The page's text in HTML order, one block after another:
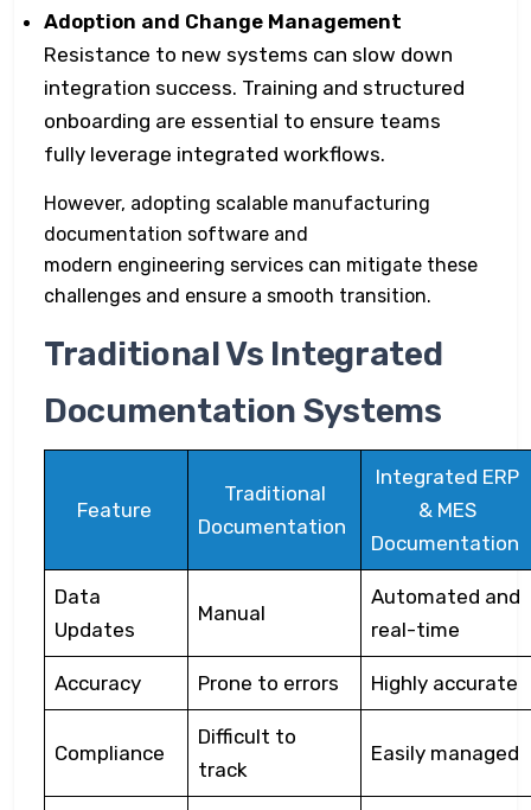
Adoption and Change Management
Resistance to new systems can slow down
integration success. Training and structured
onboarding are essential to ensure teams
fully leverage integrated workflows.
However, adopting scalable manufacturing
documentation software and
modern engineering services can mitigate these
challenges and ensure a smooth transition.
Traditional Vs Integrated
Documentation Systems
Feature
Traditional
Documentation
Integrated ERP
& MES
Documentation
Data
Updates
Manual
Automated and
real-time
Accuracy Prone to errors Highly accurate
Compliance
Difficult to
track
Easily managed